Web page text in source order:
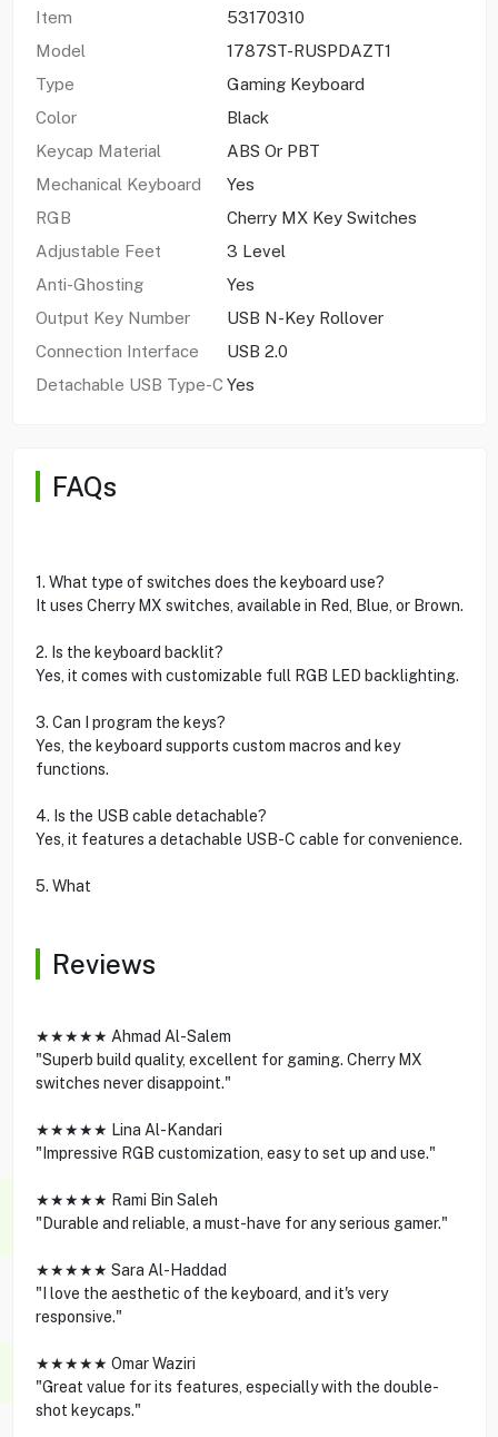
Item
53170310
Model
1787ST-RUSPDAZT1
Type
Gaming Keyboard
Color
Black
Keycap Material
ABS Or PBT
Mechanical Keyboard
Yes
RGB
Cherry MX Key Switches
Adjustable Feet
3 Level
Anti-Ghosting
Yes
Output Key Number
USB N-Key Rollover
Connection Interface
USB 2.0
Detachable USB Type-C Yes
FAQs
1. What type of switches does the keyboard use?
It uses Cherry MX switches, available in Red, Blue, or Brown.
2. Is the keyboard backlit?
Yes, it comes with customizable full RGB LED backlighting.
3. Can I program the keys?
Yes, the keyboard supports custom macros and key
functions.
4. Is the USB cable detachable?
Yes, it features a detachable USB-C cable for convenience.
5. What
Reviews
★★★★★ Ahmad Al-Salem
"Superb build quality, excellent for gaming. Cherry MX
switches never disappoint."
★★★★★ Lina Al-Kandari
"Impressive RGB customization, easy to set up and use."
★★★★★ Rami Bin Saleh
"Durable and reliable, a must-have for any serious gamer."
★★★★★ Sara Al-Haddad
"I love the aesthetic of the keyboard, and it's very
responsive."
★★★★★ Omar Waziri
"Great value for its features, especially with the double-
shot keycaps."